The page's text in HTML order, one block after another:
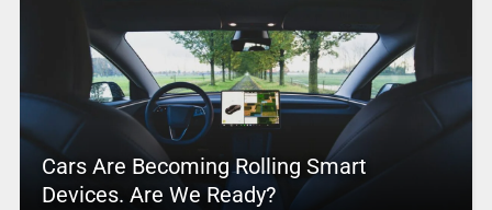
Cars Are Becoming Rolling Smart
Devices. Are We Ready?